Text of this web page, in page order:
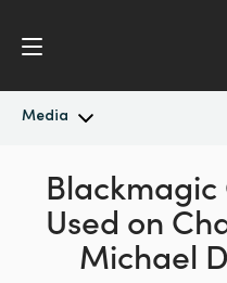
Media
Latest News
News Archive
Argentina
Australia
Austria
Used on
Michael